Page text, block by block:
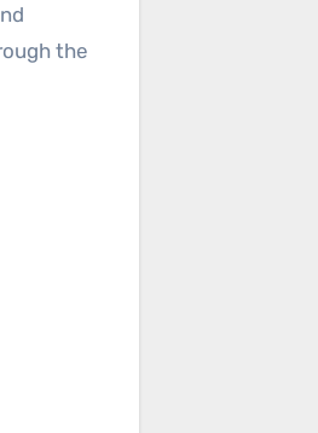
the